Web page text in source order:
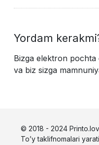
Yordam
Bizga elektron pochta
va biz sizga
© 2018 - 2024
To’y taklifnomalari